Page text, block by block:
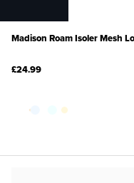
Madison Roam Isoler Mesh
£24.99